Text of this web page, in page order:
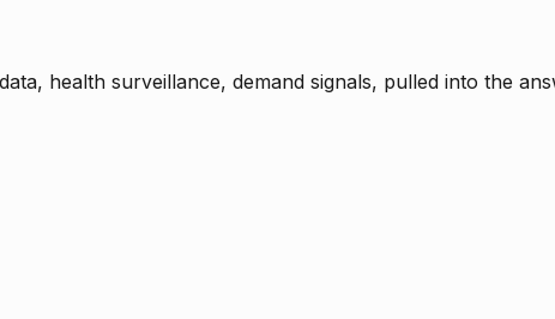
health surveillance, demand signals, pulled into the